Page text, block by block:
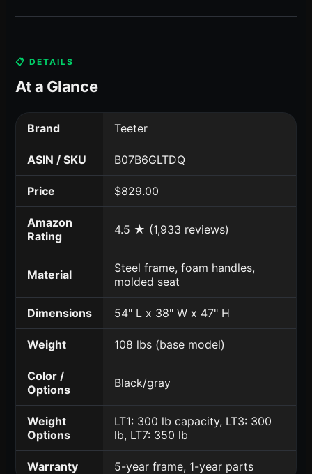
📋 DETAILS
At a Glance
Brand Teeter
ASIN / SKU B07B6GLTDQ
Price $829.00
Amazon
Rating
4.5 ★ (1,933 reviews)
Material
Steel frame, foam handles,
molded seat
Dimensions 54" L x 38" W x 47" H
Weight 108 lbs (base model)
Color /
Options
Black/gray
Weight
Options
LT1: 300 lb capacity, LT3: 300
lb, LT7: 350 lb
Warranty 5-year frame, 1-year parts